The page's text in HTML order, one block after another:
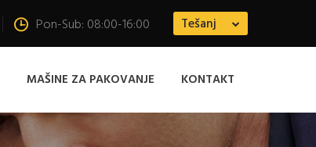
Tešanj
Pon-Sub: 08:00-16:00
MAŠINE ZA PAKOVANJE KONTAKT